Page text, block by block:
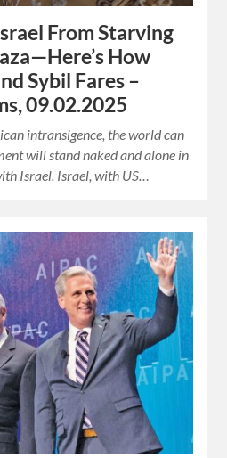
From Starving
How
Sybil Fares –
09.02.2025
intransigence, the world can
will stand naked and alone in
Israel. Israel, with US…